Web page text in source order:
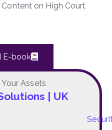
on High Court
E-book
Assets
| UK